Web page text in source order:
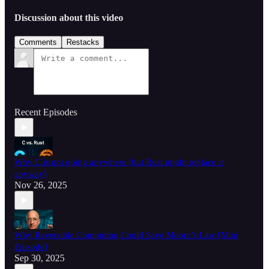
Discussion about this video
Comments Restacks
Recent Episodes
Why C is not going anywhere (but Rust might replace it
anyway)
Nov 26, 2025
Why Reversible Computing Could Save Moore’s Law [Mini
Episode]
Sep 30, 2025